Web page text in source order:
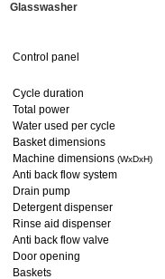
Glasswasher
Control panel
Cycle duration
Total power
Water used per cycle
Basket dimensions
Machine dimensions (WxDxH)
Anti back flow system
Drain pump
Detergent dispenser
Rinse aid dispenser
Anti back flow valve
Door opening
Baskets